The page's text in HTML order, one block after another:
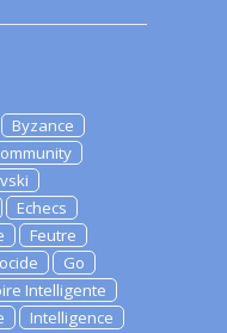
Byzance
Echecs
Feutre
Go
Intelligente
Intelligence